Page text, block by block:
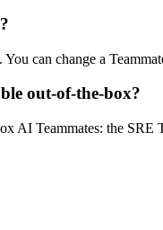
can change a
out-of-the-box?
AI Teammates: the SRE